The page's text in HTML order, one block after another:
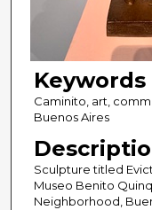
Keywords
Caminito, art,
Buenos Aires
Sculpture titled
Museo Benito
Neighborhood,